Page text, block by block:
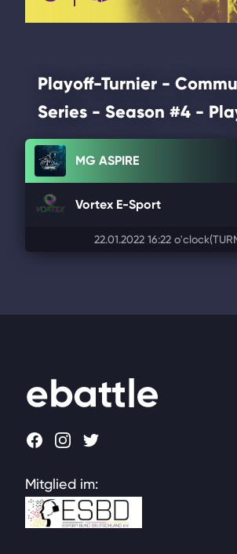
Playoff-Turnier -
Series - Season #4 -
MG ASPIRE
Vortex E-Sport
22.01.2022 16:22 o'clock
Facebook
Instagram
Twitter
Mitglied im: